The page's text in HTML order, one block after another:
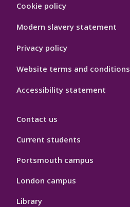
Hygiene
Cookie policy
Modern slavery statement
Privacy policy
Website terms and conditions
Accessibility statement
Contact us
Current students
Portsmouth campus
London campus
Library